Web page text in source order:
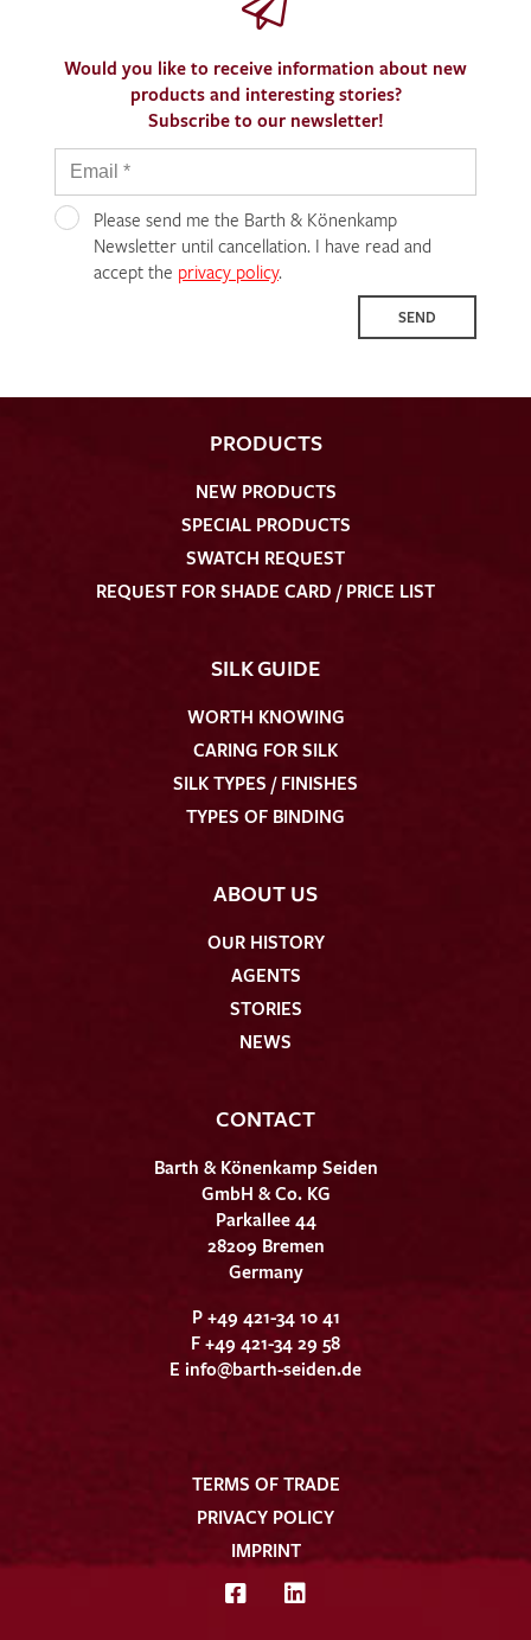
Would you like to receive information about new
products and interesting stories?
Subscribe to our newsletter!
Please send me the Barth & Könenkamp
Newsletter until cancellation. I have read and
accept the privacy policy.
SEND
PRODUCTS
NEW PRODUCTS
SPECIAL PRODUCTS
SWATCH REQUEST
REQUEST FOR SHADE CARD / PRICE LIST
SILK GUIDE
WORTH KNOWING
CARING FOR SILK
SILK TYPES / FINISHES
TYPES OF BINDING
ABOUT US
OUR HISTORY
AGENTS
STORIES
NEWS
CONTACT
Barth & Könenkamp Seiden
GmbH & Co. KG
Parkallee 44
28209 Bremen
Germany
P +49 421-34 10 41
F +49 421-34 29 58
E info@barth-seiden.de
TERMS OF TRADE
PRIVACY POLICY
IMPRINT